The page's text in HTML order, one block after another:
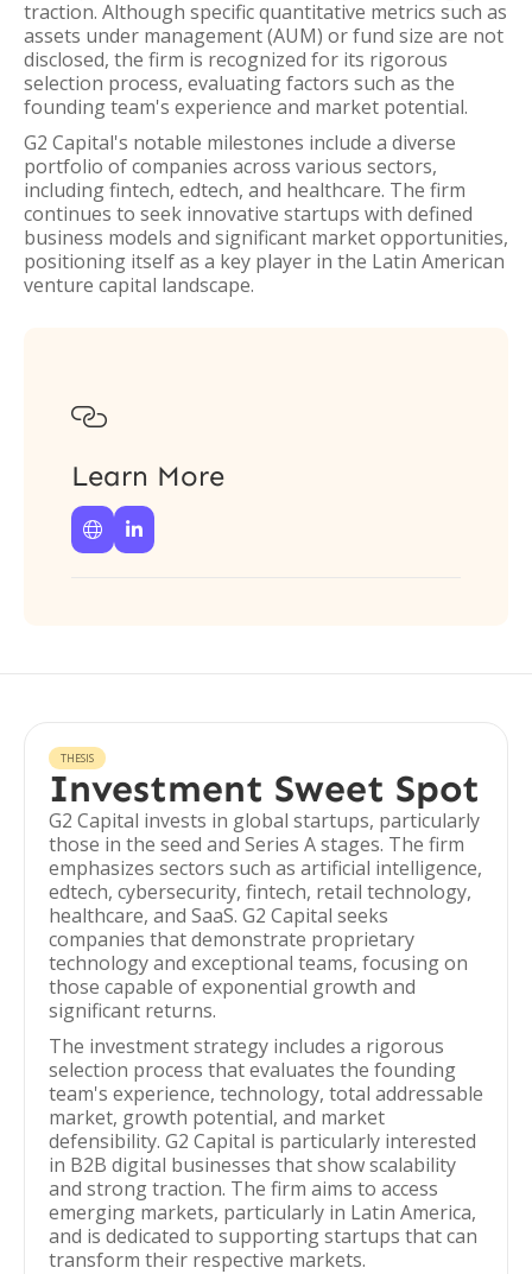
traction. Although specific quantitative metrics such as
assets under management (AUM) or fund size are not
disclosed, the firm is recognized for its rigorous
selection process, evaluating factors such as the
founding team's experience and market potential.
G2 Capital's notable milestones include a diverse
portfolio of companies across various sectors,
including fintech, edtech, and healthcare. The firm
continues to seek innovative startups with defined
business models and significant market opportunities,
positioning itself as a key player in the Latin American
venture capital landscape.

Learn More
 
THESIS
Investment Sweet Spot
G2 Capital invests in global startups, particularly
those in the seed and Series A stages. The firm
emphasizes sectors such as artificial intelligence,
edtech, cybersecurity, fintech, retail technology,
healthcare, and SaaS. G2 Capital seeks
companies that demonstrate proprietary
technology and exceptional teams, focusing on
those capable of exponential growth and
significant returns.
The investment strategy includes a rigorous
selection process that evaluates the founding
team's experience, technology, total addressable
market, growth potential, and market
defensibility. G2 Capital is particularly interested
in B2B digital businesses that show scalability
and strong traction. The firm aims to access
emerging markets, particularly in Latin America,
and is dedicated to supporting startups that can
transform their respective markets.